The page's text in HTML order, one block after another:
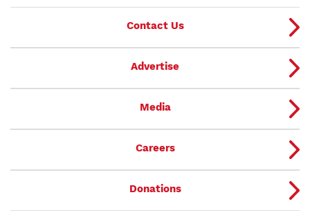
Contact Us
Advertise
Media
Careers
Donations